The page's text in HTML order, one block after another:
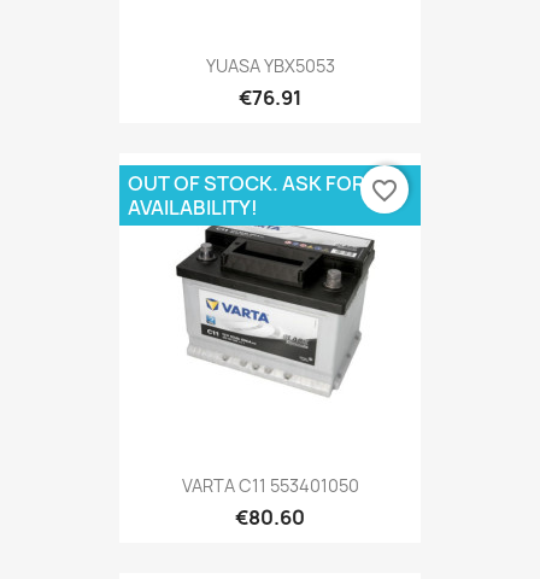
YUASA YBX5053
€76.91
VARTA C11 553401050
€80.60
OUT OF STOCK. ASK FOR
AVAILABILITY!
favorite_border